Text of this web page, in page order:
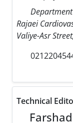
Rajaei
Valiye-Asr
Technical